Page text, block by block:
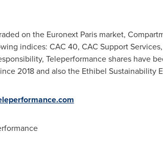
on the Euronext Paris market,
indices: CAC 40, CAC Support
Teleperformance shares have
2018 and also the Ethibel Sustainability